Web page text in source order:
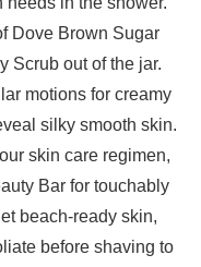
Dove Brown Sugar
Scrub out of the jar.
motions for creamy
silky smooth skin.
skin care regimen,
Bar for touchably
beach-ready skin,
before shaving to